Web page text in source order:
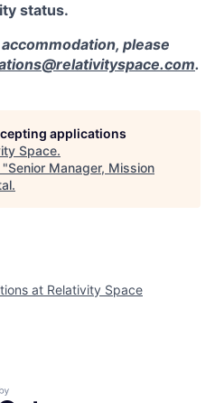
status.
please
.
applications
Space.
"Senior Manager, Mission
.
at Relativity Space
by Getro.com